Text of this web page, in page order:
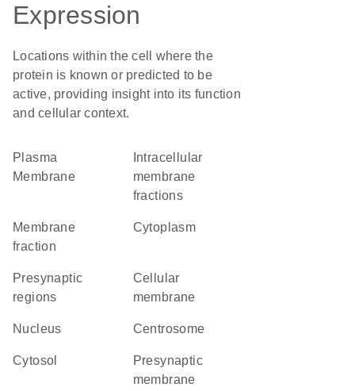
Expression
Locations within the cell where the
protein is known or predicted to be
active, providing insight into its function
and cellular context.
Plasma
Membrane
membrane
fractions
membrane
fraction
Cytoplasm
presynaptic
regions
cellular
membrane
Nucleus centrosome
cytosol
presynaptic
membrane